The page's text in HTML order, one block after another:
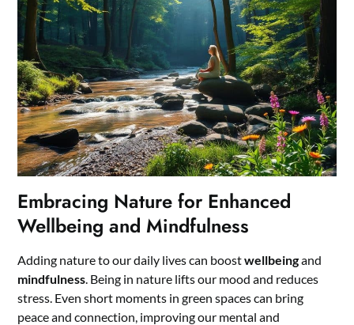
Embracing Nature for Enhanced
Wellbeing and Mindfulness
Adding nature to our daily lives can boostwellbeingand
mindfulness . Being in nature lifts our mood and reduces
stress. Even short moments in green spaces can bring
peace and connection, improving our mental and